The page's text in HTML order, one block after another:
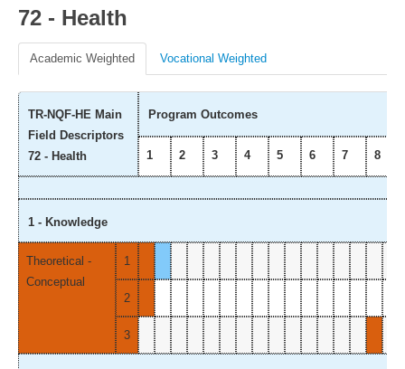
72 - Health
Academic Weighted Vocational Weighted
TR-NQF-HE Main
Field Descriptors
72 - Health
Program Outcomes
1 2 3 4 5 6 7 8
1 - Knowledge
Theoretical -
Conceptual
1
2
3